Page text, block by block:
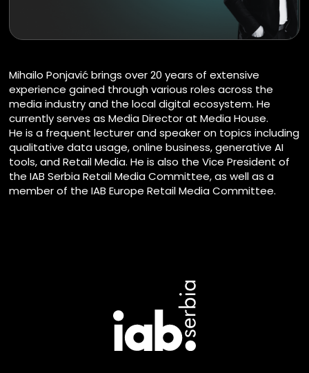
Mihailo Ponjavić brings over 20 years of extensive
experience gained through various roles across the
media industry and the local digital ecosystem. He
currently serves as Media Director at Media House.
He is a frequent lecturer and speaker on topics including
qualitative data usage, online business, generative AI
tools, and Retail Media. He is also the Vice President of
the IAB Serbia Retail Media Committee, as well as a
member of the IAB Europe Retail Media Committee.